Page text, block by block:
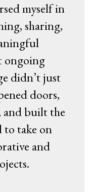
myself in
sharing,
ongoing
didn’t just
doors,
and built the
to take on
and